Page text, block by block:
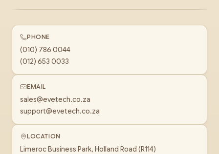
PHONE
(010) 786 0044
(012) 653 0033
EMAIL
sales@evetech.co.za
support@evetech.co.za
LOCATION
Limeroc Business Park, Holland Road (R114)